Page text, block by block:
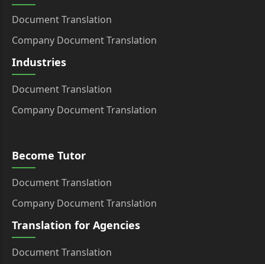
Document Translation
Company Document Translation
Industries
Document Translation
Company Document Translation
Become Tutor
Document Translation
Company Document Translation
Translation for Agencies
Document Translation